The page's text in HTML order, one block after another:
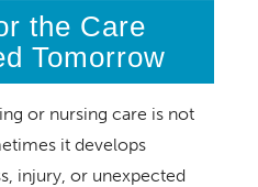
the Care
Tomorrow
or nursing care is not
it develops
injury, or unexpected